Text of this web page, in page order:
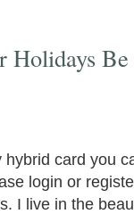
Holidays
hybrid card you
login or
I live in the